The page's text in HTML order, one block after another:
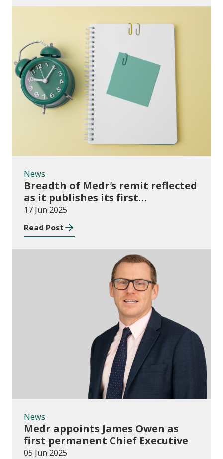
News
News
Breadth of Medr’s remit reflected
as it publishes its first
Operational Plan
17 Jun 2025
Read Post
News
News
Medr appoints James Owen as
first permanent Chief Executive
05 Jun 2025